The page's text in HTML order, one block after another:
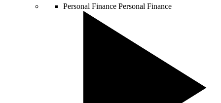
Personal Finance Personal Finance